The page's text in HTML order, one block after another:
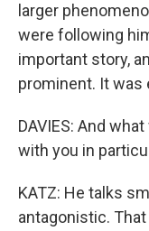
larger
were following
important story,
prominent. It was
DAVIES: And
with you in
KATZ: He talks
antagonistic.